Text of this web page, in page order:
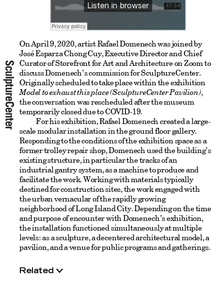
On April 9, 2020, artist Rafael Domenech was joined by
José Esparza Chong Cuy, Executive Director and Chief
Curator of Storefront for Art and Architecture on Zoom to
discuss Domenech’s commission for SculptureCenter.
Originally scheduled to take place within the exhibition
Model to exhaust this place (SculptureCenter Pavilion),
the conversation was rescheduled after the museum
temporarily closed due to COVID-19.
For his exhibition, Rafael Domenech created a large-
scale modular installation in the ground floor gallery.
Responding to the conditions of the exhibition space as a
former trolley repair shop, Domenech used the building’s
existing structure, in particular the tracks of an
industrial gantry system, as a machine to produce and
facilitate the work. Working with materials typically
destined for construction sites, the work engaged with
the urban vernacular of the rapidly growing
neighborhood of Long Island City. Depending on the time
and purpose of encounter with Domenech’s exhibition,
the installation functioned simultaneously at multiple
levels: as a sculpture, a decentered architectural model, a
pavilion, and a venue for public programs and gatherings.
Related